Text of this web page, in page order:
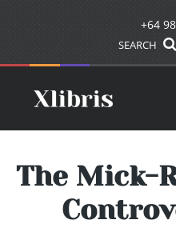
+64
SEARCH
The Mick-